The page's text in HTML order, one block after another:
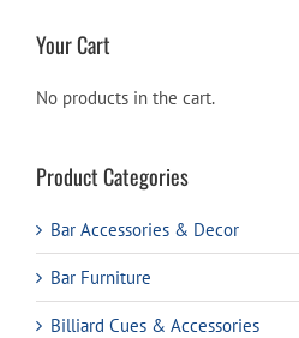
Your Cart
No products in the cart.
Product Categories
Bar Accessories & Decor
Bar Furniture
Billiard Cues & Accessories